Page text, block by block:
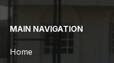
MAIN NAVIGATION
Home